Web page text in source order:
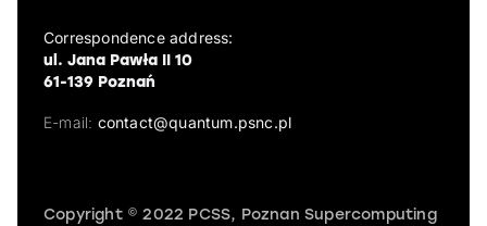
Correspondence address:
ul. Jana Pawła II 10
61-139 Poznań
E-mail: contact@quantum.psnc.pl
Copyright © 2022 PCSS, Poznan Supercomputing